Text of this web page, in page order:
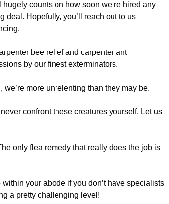
hugely counts on how soon we’re hired any
deal. Hopefully, you’ll reach out to us
bee relief and carpenter ant
by our finest exterminators.
we’re more unrelenting than they may be.
confront these creatures yourself. Let us
only flea remedy that really does the job is
your abode if you don’t have specialists
a pretty challenging level!